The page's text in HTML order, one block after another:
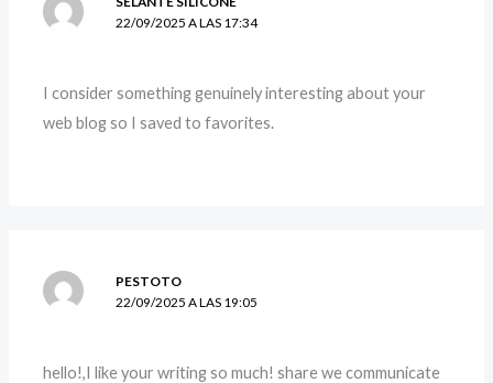
22/09/2025 A LAS 17:34
I consider something genuinely interesting about your
web blog so I saved to favorites.
PESTOTO
22/09/2025 A LAS 19:05
hello!,I like your writing so much! share we communicate